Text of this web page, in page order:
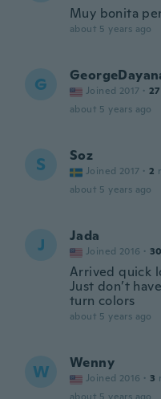
Muy bonita
about 5 years ago
G Joined 2017 · 27
about 5 years ago
S Soz
Joined 2017 · 2
about 5 years ago
J Jada
Joined 2016 · 30
Arrived quick
Just don’t
turn colors
about 5 years ago
W Wenny
Joined 2016 · 3